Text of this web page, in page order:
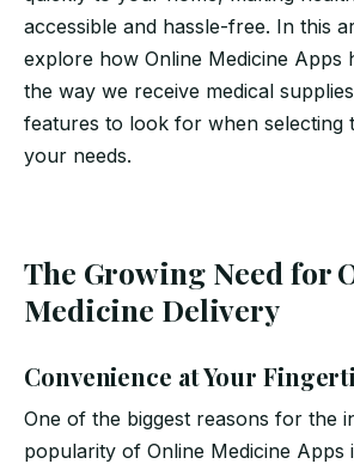
accessible and hassle-free. In this
explore how Online Medicine Apps
the way we receive medical
features to look for when selecting
your needs.
The Growing Need for
Medicine Delivery
Convenience at Your
One of the biggest reasons for the
popularity of Online Medicine Apps